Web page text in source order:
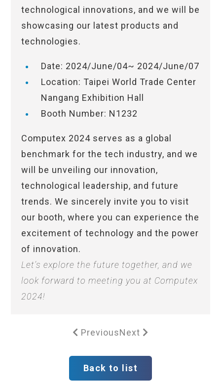
technological innovations, and we will be
showcasing our latest products and
technologies.
Date: 2024/June/04~ 2024/June/07
Location: Taipei World Trade Center
Nangang Exhibition Hall
Booth Number: N1232
Computex 2024 serves as a global
benchmark for the tech industry, and we
will be unveiling our innovation,
technological leadership, and future
trends. We sincerely invite you to visit
our booth, where you can experience the
excitement of technology and the power
of innovation.
Let’s explore the future together, and we
look forward to meeting you at Computex
2024!
PreviousNext
Back to list